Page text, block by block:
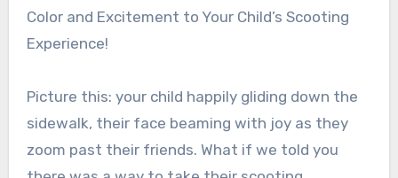
Color and Excitement to Your Child’s Scooting
Experience!
Picture this: your child happily gliding down the
sidewalk, their face beaming with joy as they
zoom past their friends. What if we told you